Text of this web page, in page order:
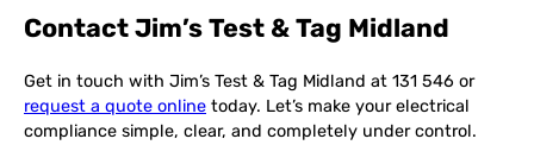
Contact Jim’s Test & Tag Midland
Get in touch with Jim’s Test & Tag Midland at 131 546 or
request a quote online today. Let’s make your electrical
compliance simple, clear, and completely under control.